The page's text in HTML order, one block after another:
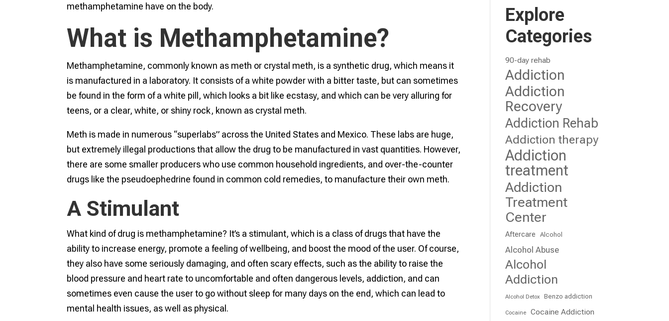
methamphetamine have on the body.
What is Methamphetamine?
Methamphetamine, commonly known as meth or crystal meth, is a synthetic drug, which means it
is manufactured in a laboratory. It consists of a white powder with a bitter taste, but can sometimes
be found in the form of a white pill, which looks a bit like ecstasy, and which can be very alluring for
teens, or a clear, white, or shiny rock, known as crystal meth.
Meth is made in numerous “superlabs” across the United States and Mexico. These labs are huge,
but extremely illegal productions that allow the drug to be manufactured in vast quantities. However,
there are some smaller producers who use common household ingredients, and over-the-counter
drugs like the pseudoephedrine found in common cold remedies, to manufacture their own meth.
A Stimulant
What kind of drug is methamphetamine? It’s a stimulant, which is a class of drugs that have the
ability to increase energy, promote a feeling of wellbeing, and boost the mood of the user. Of course,
they also have some seriously damaging, and often scary effects, such as the ability to raise the
blood pressure and heart rate to uncomfortable and often dangerous levels, addiction, and can
sometimes even cause the user to go without sleep for many days on the end, which can lead to
mental health issues, as well as physical.
Explore
Categories
90-day rehab
Addiction
Addiction
Recovery
Addiction Rehab
Addiction therapy
Addiction
treatment
Addiction
Treatment
Center
Aftercare Alcohol
Alcohol Abuse
Alcohol
Addiction
Alcohol Detox Benzo addiction
Cocaine Cocaine Addiction